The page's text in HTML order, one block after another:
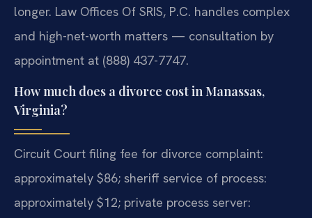
longer. Law Offices Of SRIS, P.C. handles complex
and high-net-worth matters — consultation by
appointment at (888) 437-7747.
How much does a divorce cost in Manassas,
Virginia?
Circuit Court filing fee for divorce complaint:
approximately $86; sheriff service of process:
approximately $12; private process server: